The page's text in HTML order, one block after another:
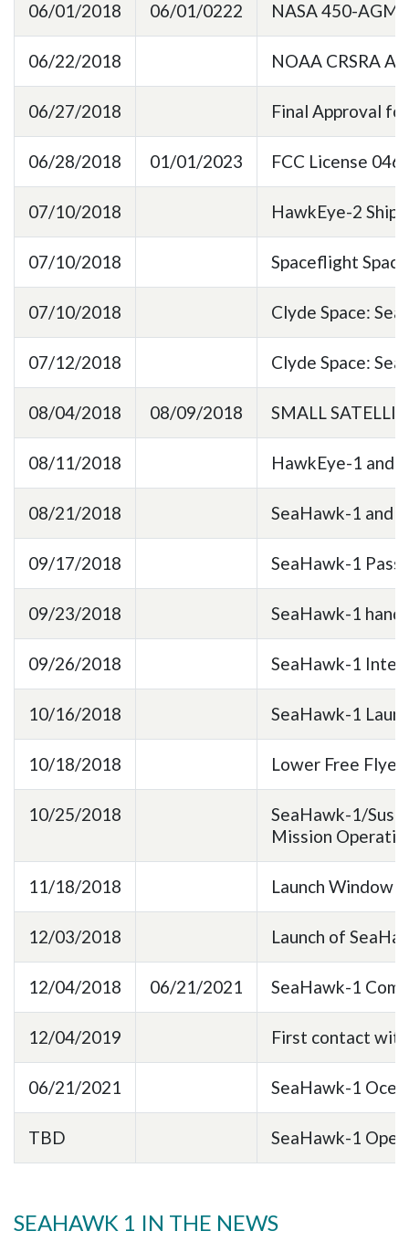
06/01/2018 06/01/0222 NASA 450-
06/22/2018 NOAA CRSRA
06/27/2018 Final Approval
06/28/2018 01/01/2023 FCC License
07/10/2018 HawkEye-2
07/10/2018 Spaceflight
07/10/2018 Clyde Space:
07/12/2018 Clyde Space:
08/04/2018 08/09/2018 SMALL
08/11/2018 HawkEye-1 and
08/21/2018 SeaHawk-1 and
09/17/2018 SeaHawk-1
09/23/2018 SeaHawk-1
09/26/2018 SeaHawk-1
10/16/2018 SeaHawk-1
10/18/2018 Lower Free
10/25/2018
SeaHawk-1/
Mission
11/18/2018 Launch Window
12/03/2018 Launch of
12/04/2018 06/21/2021 SeaHawk-1
12/04/2019 First contact
06/21/2021 SeaHawk-1
TBD SeaHawk-1
SEAHAWK 1 IN THE NEWS